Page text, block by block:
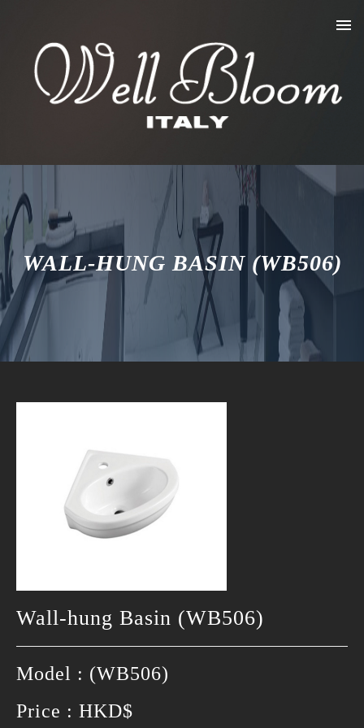
WALL-HUNG BASIN (WB506)
Wall-hung Basin (WB506)
Model : (WB506)
Price : HKD$